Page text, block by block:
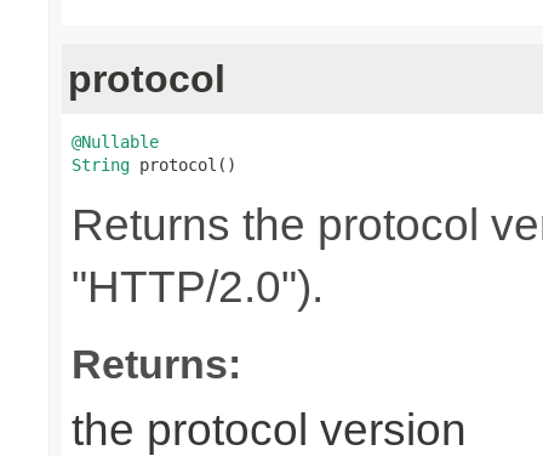
protocol
@Nullable
String protocol()
Returns the protocol
"HTTP/2.0").
Returns:
the protocol version